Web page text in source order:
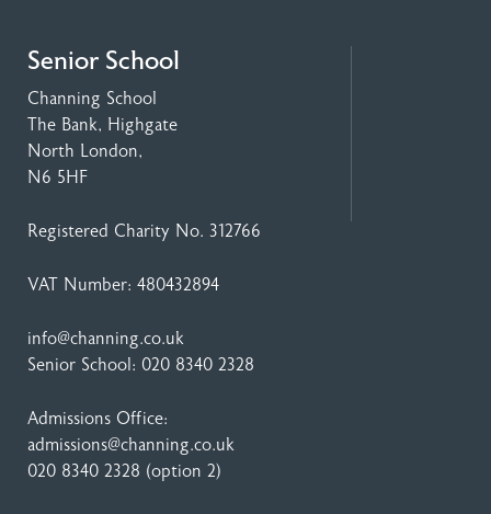
Senior School
Channing School
The Bank, Highgate
North London,
N6 5HF
Registered Charity No. 312766
VAT Number: 480432894
info@channing.co.uk
Senior School: 020 8340 2328
Admissions Office:
admissions@channing.co.uk
020 8340 2328 (option 2)